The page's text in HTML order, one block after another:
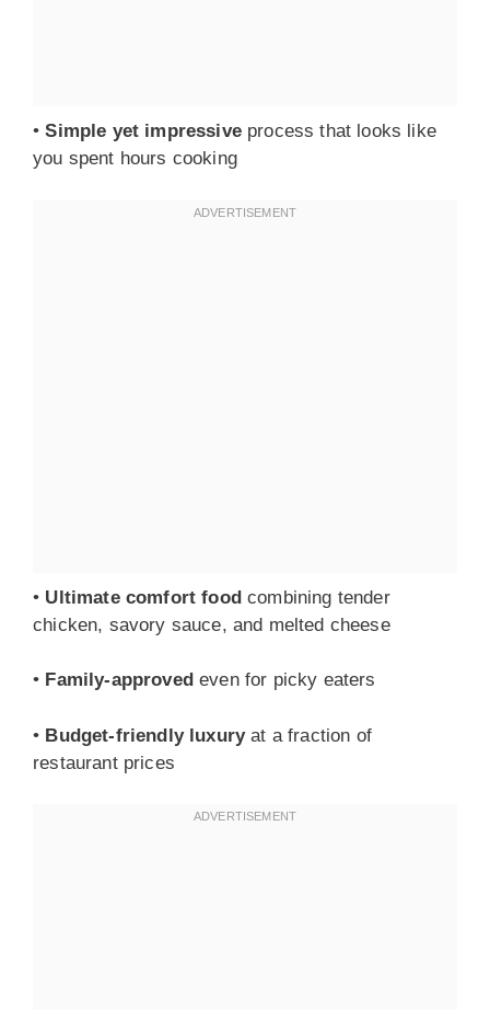
•Simple yet impressiveprocess that looks like
you spent hours cooking
• Ultimate comfort foodcombining tender
chicken, savory sauce, and melted cheese
• Family-approved even for picky eaters
• Budget-friendly luxuryat a fraction of
restaurant prices